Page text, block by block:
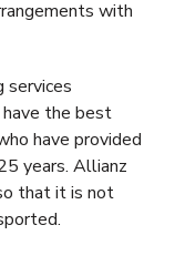
with
services
the best
have provided
years. Allianz
that it is not